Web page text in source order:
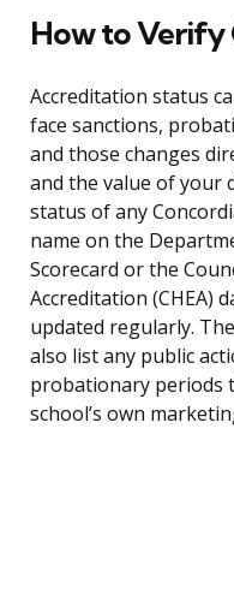
How to Verify
Accreditation status
face sanctions,
and those changes
and the value of your
status of any
name on the
Scorecard or the
Accreditation (CHEA)
updated regularly.
also list any public
probationary periods
school’s own